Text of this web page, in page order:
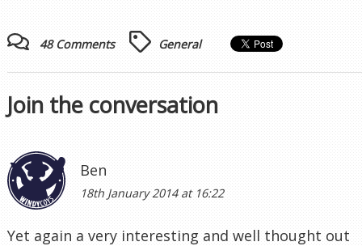
48 Comments General
Join the conversation
Ben
18th January 2014 at 16:22
Yet again a very interesting and well thought out